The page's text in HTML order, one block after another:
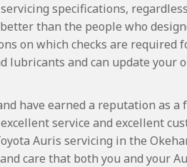
specifications,
than the people who
on which checks are required
lubricants and can update your
have earned a reputation as
service and excellent
Auris servicing in the
care that both you and your